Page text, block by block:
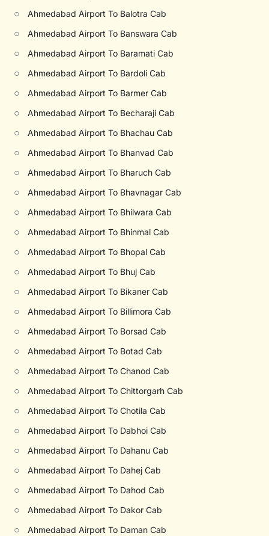
○ Ahmedabad Airport To Balotra Cab
○ Ahmedabad Airport To Banswara Cab
○ Ahmedabad Airport To Baramati Cab
○ Ahmedabad Airport To Bardoli Cab
○ Ahmedabad Airport To Barmer Cab
○ Ahmedabad Airport To Becharaji Cab
○ Ahmedabad Airport To Bhachau Cab
○ Ahmedabad Airport To Bhanvad Cab
○ Ahmedabad Airport To Bharuch Cab
○ Ahmedabad Airport To Bhavnagar Cab
○ Ahmedabad Airport To Bhilwara Cab
○ Ahmedabad Airport To Bhinmal Cab
○ Ahmedabad Airport To Bhopal Cab
○ Ahmedabad Airport To Bhuj Cab
○ Ahmedabad Airport To Bikaner Cab
○ Ahmedabad Airport To Billimora Cab
○ Ahmedabad Airport To Borsad Cab
○ Ahmedabad Airport To Botad Cab
○ Ahmedabad Airport To Chanod Cab
○ Ahmedabad Airport To Chittorgarh Cab
○ Ahmedabad Airport To Chotila Cab
○ Ahmedabad Airport To Dabhoi Cab
○ Ahmedabad Airport To Dahanu Cab
○ Ahmedabad Airport To Dahej Cab
○ Ahmedabad Airport To Dahod Cab
○ Ahmedabad Airport To Dakor Cab
○ Ahmedabad Airport To Daman Cab